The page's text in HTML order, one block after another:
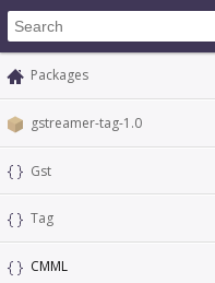
Packages
gstreamer-tag-1.0
Gst
Tag
CMML